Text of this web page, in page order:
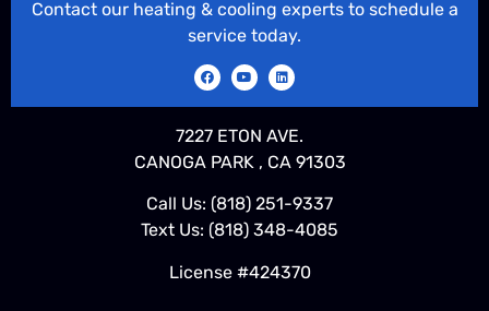
Contact our heating & cooling experts to schedule a
service today.
7227 ETON AVE.
CANOGA PARK , CA 91303
Call Us: (818) 251-9337
Text Us: (818) 348-4085
License #424370